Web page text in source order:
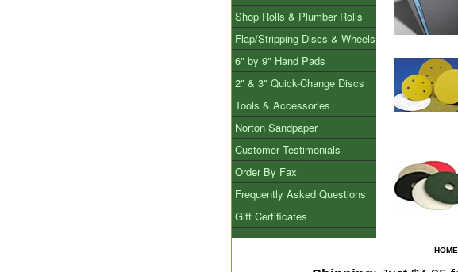
Shop Rolls & Plumber Rolls
Flap/Stripping Discs & Wheels
6" by 9" Hand Pads
2" & 3" Quick-Change Discs
Tools & Accessories
Norton Sandpaper
Customer Testimonials
Order By Fax
Frequently Asked Questions
Gift Certificates
HOME